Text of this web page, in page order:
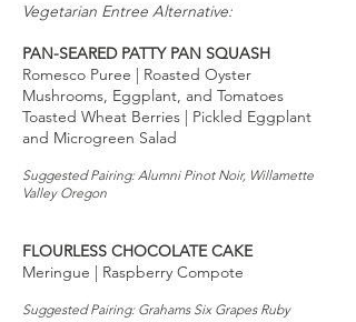
Vegetarian Entree Alternative:
PAN-SEARED PATTY PAN SQUASH
Romesco Puree | Roasted Oyster
Mushrooms, Eggplant, and Tomatoes
Toasted Wheat Berries | Pickled Eggplant
and Microgreen Salad
Suggested Pairing: Alumni Pinot Noir, Willamette
Valley Oregon
FLOURLESS CHOCOLATE CAKE
Meringue | Raspberry Compote
Suggested Pairing: Grahams Six Grapes Ruby